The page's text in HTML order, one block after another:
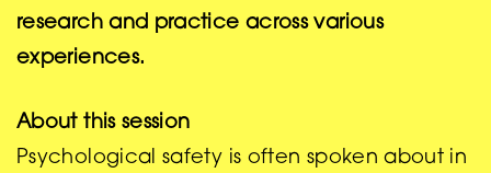
research and practice across various
experiences.
About this session
Psychological safety is often spoken about in